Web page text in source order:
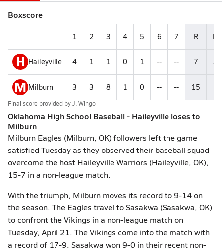
Boxscore
1 2 3 4 5 6 7 R H
H Haileyville 4 1 1 0 1 -- -- 7 3
M Milburn 3 3 8 1 0 -- -- 15 5
Final score provided byJ. Wingo
Oklahoma High School Baseball - Haileyville loses to
Milburn
Milburn Eagles (Milburn, OK) followers left the game
satisfied Tuesday as they observed their baseball squad
overcome the host Haileyville Warriors (Haileyville, OK),
15-7 in a non-league match.
With the triumph, Milburn moves its record to 9-14 on
the season. The Eagles travel to Sasakwa (Sasakwa, OK)
to confront the Vikings in a non-league match on
Tuesday, April 21. The Vikings come into the match with
a record of 17-9. Sasakwa won 9-0 in their recent non-